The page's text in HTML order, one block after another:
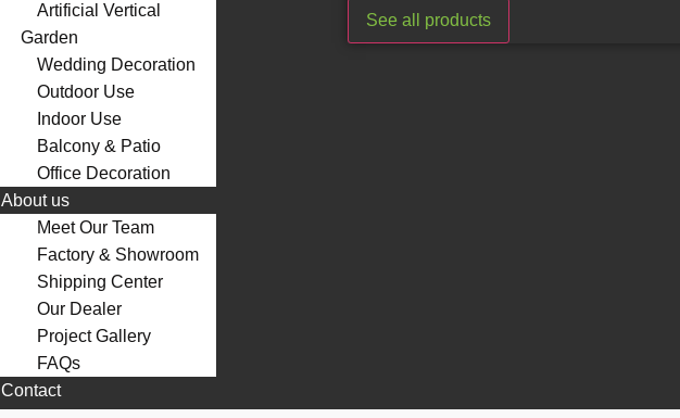
Artificial Vertical
Garden
Wedding Decoration
Outdoor Use
Indoor Use
Balcony & Patio
Office Decoration
About us
Meet Our Team
Factory & Showroom
Shipping Center
Our Dealer
Project Gallery
FAQs
Contact
See all products